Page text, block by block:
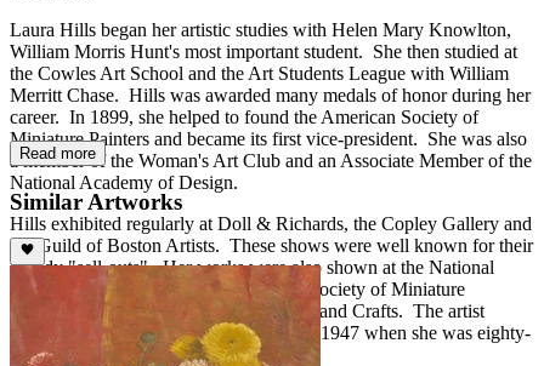
Laura Hills began her artistic studies with Helen Mary Knowlton,
William Morris Hunt's most important student. She then studied at
the Cowles Art School and the Art Students League with William
Merritt Chase. Hills was awarded many medals of honor during her
career. In 1899, she helped to found the American Society of
Miniature Painters and became its first vice-president. She was also
a member of the Woman's Art Club and an Associate Member of the
National Academy of Design.
Hills exhibited regularly at Doll & Richards, the Copley Gallery and
the Guild of Boston Artists. These shows were well known for their
speedy "sell-outs". Her works were also shown at the National
Academy of Design, the Pennsylvania Society of Miniature
Painters, and the Boston Society of Arts and Crafts. The artist
continued to exhibit new works through 1947 when she was eighty-
eight.
Read more
Similar Artworks